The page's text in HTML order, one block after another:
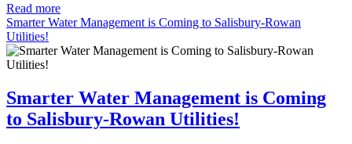
Read more
Smarter Water Management is Coming to Salisbury-Rowan
Utilities!
Smarter Water Management is Coming
to Salisbury-Rowan Utilities!